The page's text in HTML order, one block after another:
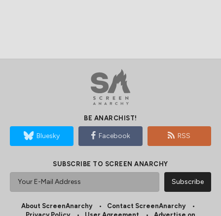
BE ANARCHIST!
Bluesky Facebook RSS
SUBSCRIBE TO SCREEN ANARCHY
About ScreenAnarchy
Contact ScreenAnarchy